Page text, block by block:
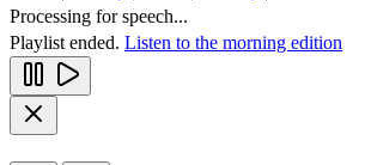
Processing for speech...
Playlist ended. Listen to the morning edition